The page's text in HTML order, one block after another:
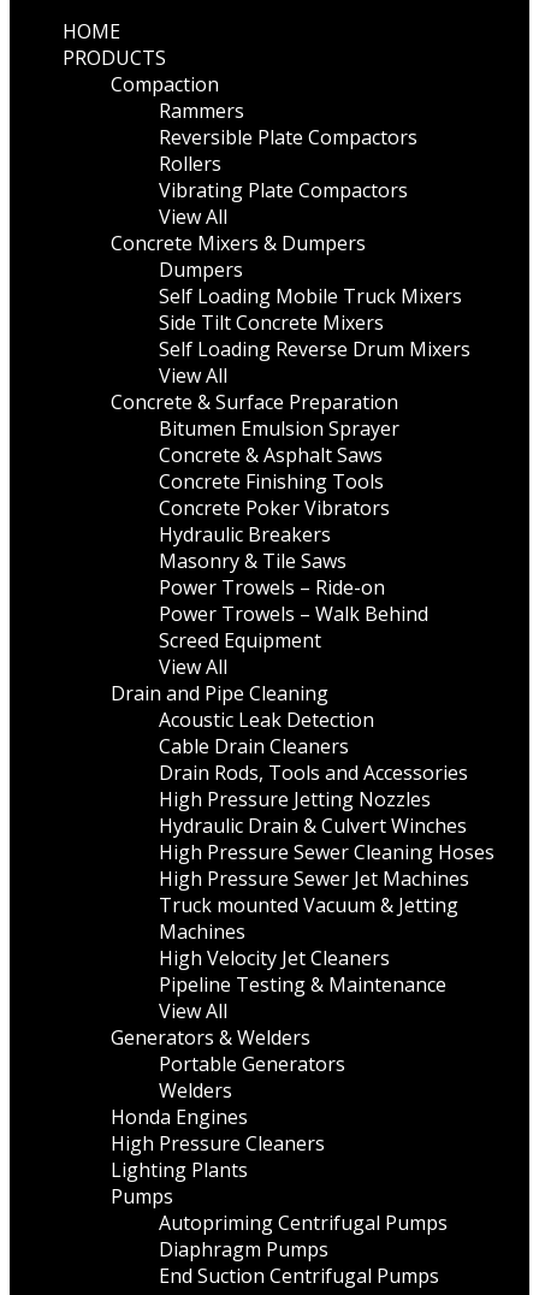
HOME
PRODUCTS
Compaction
Rammers
Reversible Plate Compactors
Rollers
Vibrating Plate Compactors
View All
Concrete Mixers & Dumpers
Dumpers
Self Loading Mobile Truck Mixers
Side Tilt Concrete Mixers
Self Loading Reverse Drum Mixers
View All
Concrete & Surface Preparation
Bitumen Emulsion Sprayer
Concrete & Asphalt Saws
Concrete Finishing Tools
Concrete Poker Vibrators
Hydraulic Breakers
Masonry & Tile Saws
Power Trowels – Ride-on
Power Trowels – Walk Behind
Screed Equipment
View All
Drain and Pipe Cleaning
Acoustic Leak Detection
Cable Drain Cleaners
Drain Rods, Tools and Accessories
High Pressure Jetting Nozzles
Hydraulic Drain & Culvert Winches
High Pressure Sewer Cleaning Hoses
High Pressure Sewer Jet Machines
Truck mounted Vacuum & Jetting
Machines
High Velocity Jet Cleaners
Pipeline Testing & Maintenance
View All
Generators & Welders
Portable Generators
Welders
Honda Engines
High Pressure Cleaners
Lighting Plants
Pumps
Autopriming Centrifugal Pumps
Diaphragm Pumps
End Suction Centrifugal Pumps